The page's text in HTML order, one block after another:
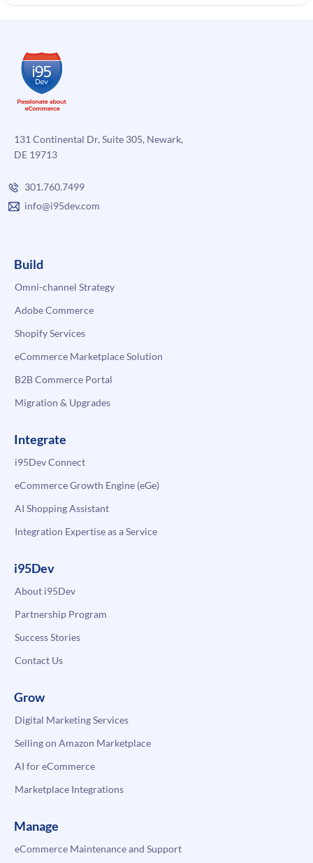
131 Continental Dr, Suite 305, Newark,
DE 19713
301.760.7499
info@i95dev.com
Build
Omni-channel Strategy
Adobe Commerce
Shopify Services
eCommerce Marketplace Solution
B2B Commerce Portal
Migration & Upgrades
Integrate
i95Dev Connect
eCommerce Growth Engine (eGe)
AI Shopping Assistant
Integration Expertise as a Service
i95Dev
About i95Dev
Partnership Program
Success Stories
Contact Us
Grow
Digital Marketing Services
Selling on Amazon Marketplace
AI for eCommerce
Marketplace Integrations
Manage
eCommerce Maintenance and Support